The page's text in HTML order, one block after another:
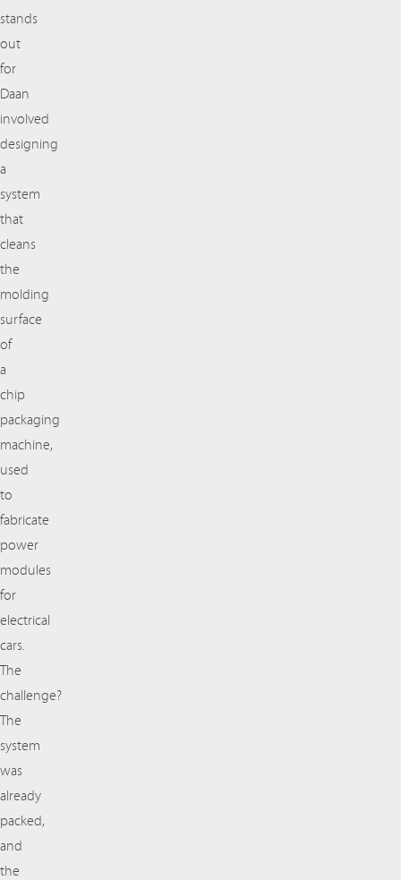
stands
out
for
Daan
involved
designing
a
system
that
cleans
the
molding
surface
of
a
chip
packaging
machine,
used
to
fabricate
power
modules
for
electrical
cars.
The
challenge?
The
system
was
already
packed,
and
the